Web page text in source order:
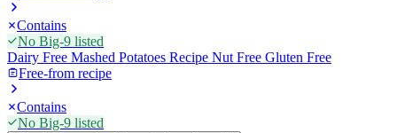
Contains
No Big-9 listed
Dairy Free Mashed Potatoes Recipe Nut Free Gluten Free
Free-from recipe
Contains
No Big-9 listed